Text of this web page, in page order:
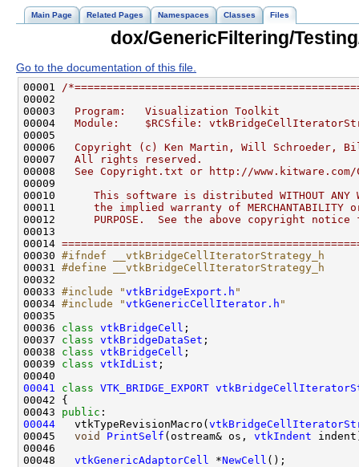
Main Page Related Pages Namespaces Classes Files
dox/GenericFiltering/
Go to the documentation of this file.
00001 /
00002
00003
  Program:   Visualization Toolkit
00004
Module:    $RCSfile:
00005
00006
Copyright (c) Ken Martin, Will Schroeder,
00007
  All rights reserved.
00008
See Copyright.txt or http://
00009
00010
This software is distributed WITHOUT ANY
00011
the implied warranty of MERCHANTABILITY
00012
PURPOSE.  See the above copyright notice
00013
00014
00030 #ifndef __vtkBridgeCellIteratorStrategy_h
00031 #define __vtkBridgeCellIteratorStrategy_h
00032
00033 #include "vtkBridgeExport.h "
00034 #include "vtkGenericCellIterator.h "
00036 class vtkBridgeCell
00037 class vtkBridgeDataSet
00038 class vtkBridgeCell
00039 class vtkIdList
00041
class VTK_BRIDGE_EXPORT
00043 public
00044
   vtkTypeRevisionMacro(
00045 void PrintSelf (ostream& os, vtkIndent
00048 vtkGenericAdaptorCell *NewCell